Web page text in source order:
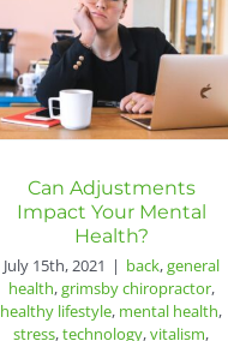
Can Adjustments
Impact Your Mental
Health?
July 15th, 2021 | back,general
health,grimsby chiropractor,
healthy lifestyle, mental health,
stress,technology,vitalism,